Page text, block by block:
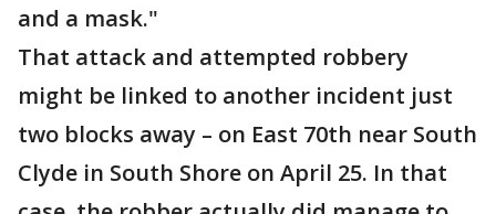
and a mask."
That attack and attempted robbery
might be linked to another incident just
two blocks away – on East 70th near South
Clyde in South Shore on April 25. In that